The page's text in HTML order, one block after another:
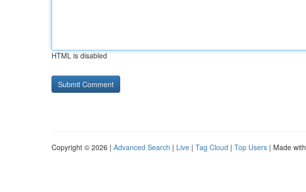
HTML is disabled
Copyright © 2026 | Advanced Search | Live | Tag Cloud | Top Users | Made with